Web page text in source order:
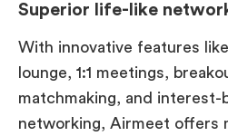
Superior life-like
With innovative features like
lounge, 1:1 meetings,
matchmaking, and interest-
networking, Airmeet offers